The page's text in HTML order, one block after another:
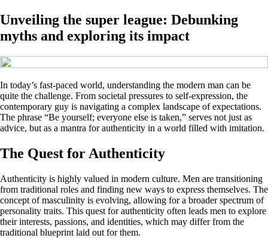
Unveiling the super league: Debunking
myths and exploring its impact
In today’s fast-paced world, understanding the modern man can be
quite the challenge. From societal pressures to self-expression, the
contemporary guy is navigating a complex landscape of expectations.
The phrase “Be yourself; everyone else is taken,” serves not just as
advice, but as a mantra for authenticity in a world filled with imitation.
The Quest for Authenticity
Authenticity is highly valued in modern culture. Men are transitioning
from traditional roles and finding new ways to express themselves. The
concept of masculinity is evolving, allowing for a broader spectrum of
personality traits. This quest for authenticity often leads men to explore
their interests, passions, and identities, which may differ from the
traditional blueprint laid out for them.